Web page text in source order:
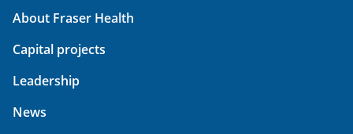
About Fraser Health
Capital projects
Leadership
News